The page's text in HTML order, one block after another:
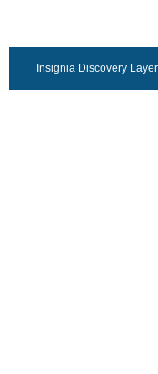
Insignia Discovery